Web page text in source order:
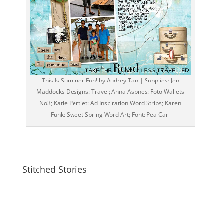
This Is Summer Fun! by Audrey Tan | Supplies: Jen
Maddocks Designs: Travel; Anna Aspnes: Foto Wallets
No3; Katie Pertiet: Ad Inspiration Word Strips; Karen
Funk: Sweet Spring Word Art; Font: Pea Cari
Stitched Stories